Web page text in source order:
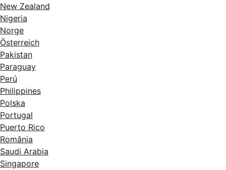
New Zealand
Nigeria
Norge
Österreich
Pakistan
Paraguay
Perú
Philippines
Polska
Portugal
Puerto Rico
România
Saudi Arabia
Singapore